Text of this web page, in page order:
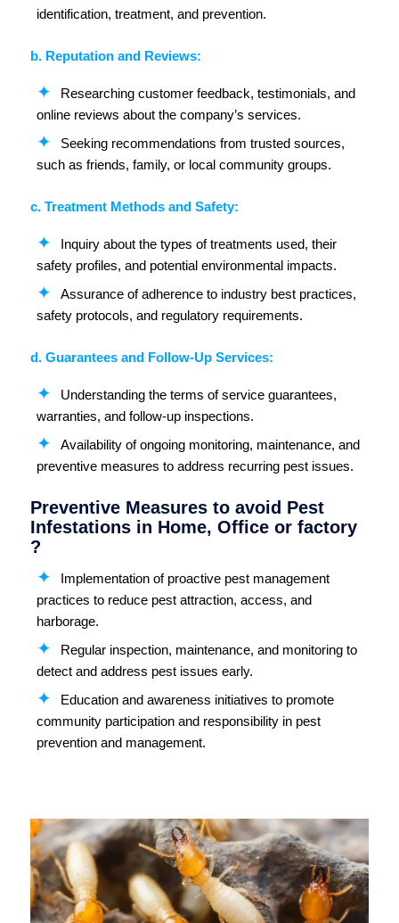
identification, treatment, and prevention.
b. Reputation and Reviews:
Researching customer feedback, testimonials, and
online reviews about the company’s services.
Seeking recommendations from trusted sources,
such as friends, family, or local community groups.
c. Treatment Methods and Safety:
Inquiry about the types of treatments used, their
safety profiles, and potential environmental impacts.
Assurance of adherence to industry best practices,
safety protocols, and regulatory requirements.
d. Guarantees and Follow-Up Services:
Understanding the terms of service guarantees,
warranties, and follow-up inspections.
Availability of ongoing monitoring, maintenance, and
preventive measures to address recurring pest issues.
Preventive Measures to avoid Pest
Infestations in Home, Office or factory
?
Implementation of proactive pest management
practices to reduce pest attraction, access, and
harborage.
Regular inspection, maintenance, and monitoring to
detect and address pest issues early.
Education and awareness initiatives to promote
community participation and responsibility in pest
prevention and management.